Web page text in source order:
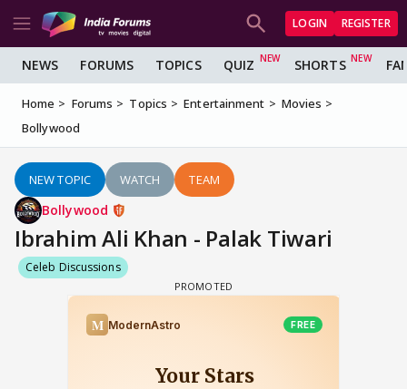
LOGIN REGISTER
NEWS FORUMS TOPICS QUIZ SHORTS
Home Forums Topics Entertainment
Movies
Bollywood
NEW TOPIC WATCH TEAM
Bollywood
Ibrahim Ali Khan - Palak Tiwari
Celeb Discussions